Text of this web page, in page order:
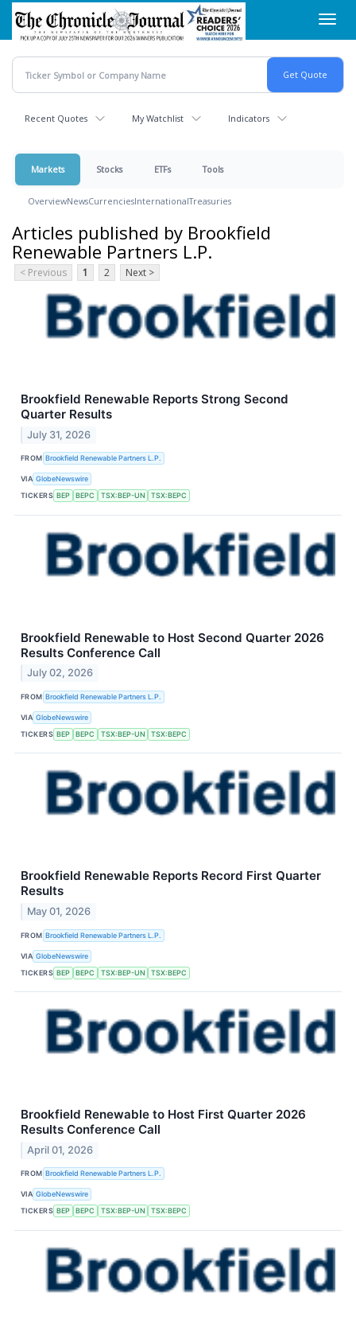
Skip
main
content
Recent Quotes My Watchlist Indicators
Markets Stocks ETFs Tools
OverviewNewsCurrenciesInternationalTreasuries
Articles published by Brookfield
Renewable Partners L.P.
< Previous 1 2 Next >
Brookfield Renewable Reports Strong Second
Quarter Results
July 31, 2026
FROM Brookfield Renewable Partners L.P.
VIA GlobeNewswire
TICKERS BEP BEPC TSX:BEP-UN TSX:BEPC
Brookfield Renewable to Host Second Quarter 2026
Results Conference Call
July 02, 2026
FROM Brookfield Renewable Partners L.P.
VIA GlobeNewswire
TICKERS BEP BEPC TSX:BEP-UN TSX:BEPC
Brookfield Renewable Reports Record First Quarter
Results
May 01, 2026
FROM Brookfield Renewable Partners L.P.
VIA GlobeNewswire
TICKERS BEP BEPC TSX:BEP-UN TSX:BEPC
Brookfield Renewable to Host First Quarter 2026
Results Conference Call
April 01, 2026
FROM Brookfield Renewable Partners L.P.
VIA GlobeNewswire
TICKERS BEP BEPC TSX:BEP-UN TSX:BEPC